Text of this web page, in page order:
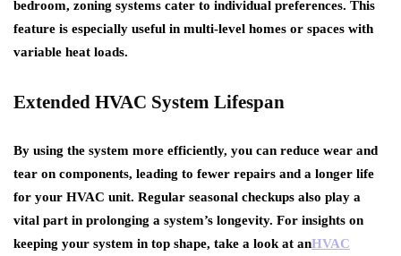
bedroom, zoning systems cater to individual preferences. This
feature is especially useful in multi-level homes or spaces with
variable heat loads.
Extended HVAC System Lifespan
By using the system more efficiently, you can reduce wear and
tear on components, leading to fewer repairs and a longer life
for your HVAC unit. Regular seasonal checkups also play a
vital part in prolonging a system’s longevity. For insights on
keeping your system in top shape, take a look at anHVAC